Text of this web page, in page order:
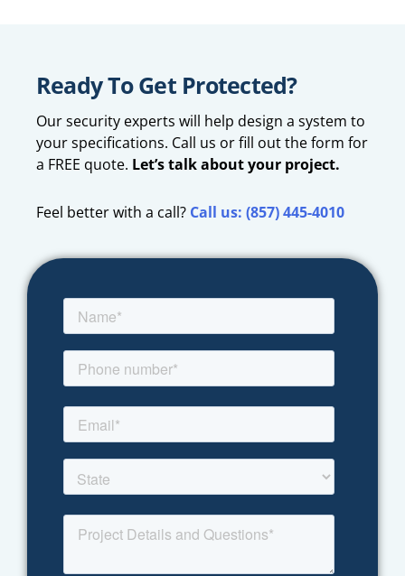
Ready To Get Protected?
Our security experts will help design a system to
your specifications. Call us or fill out the form for
a FREE quote. Let’s talk about your project.
Feel better with a call? Call us: (857) 445-4010